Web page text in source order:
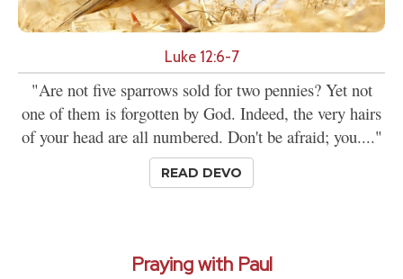
Luke 12:6-7
"Are not five sparrows sold for two pennies? Yet not
one of them is forgotten by God. Indeed, the very hairs
of your head are all numbered. Don't be afraid; you...."
READ DEVO
Praying with Paul